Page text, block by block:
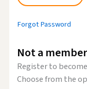
Forgot Password
Not a
Register to
Choose from the